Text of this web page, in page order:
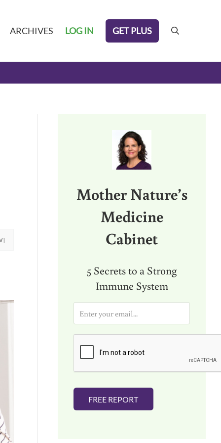
ARCHIVES LOG IN GET PLUS search
Mother Nature’s
Medicine
Cabinet
5 Secrets to a Strong
Immune System
a
i
FREE REPORT